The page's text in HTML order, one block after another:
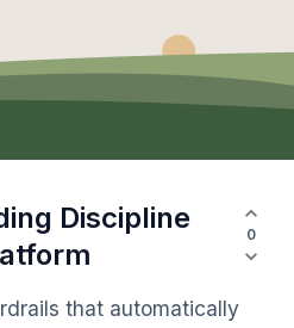
Discipline
0
that automatically